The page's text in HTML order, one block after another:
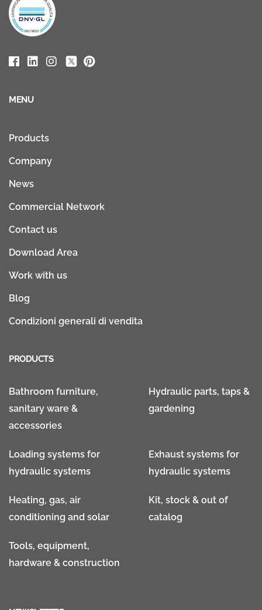
MENU
Products
Company
News
Commercial Network
Contact us
Download Area
Work with us
Blog
Condizioni generali di vendita
PRODUCTS
Bathroom furniture,
sanitary ware &
accessories
Hydraulic parts, taps &
gardening
Loading systems for
hydraulic systems
Exhaust systems for
hydraulic systems
Heating, gas, air
conditioning and solar
Kit, stock & out of
catalog
Tools, equipment,
hardware & construction